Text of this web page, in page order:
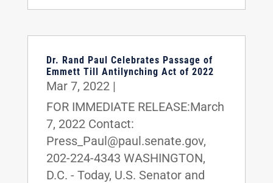
Dr. Rand Paul Celebrates Passage of
Emmett Till Antilynching Act of 2022
Mar 7, 2022|
FOR IMMEDIATE RELEASE:March
7, 2022 Contact:
Press_Paul@paul.senate.gov,
202-224-4343 WASHINGTON,
D.C. - Today, U.S. Senator and